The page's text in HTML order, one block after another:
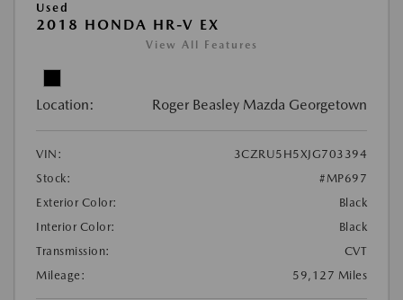
Used
2018 HONDA HR-V EX
View All Features
Location: Roger Beasley Mazda Georgetown
VIN:
3CZRU5H5XJG703394
Stock:
#MP697
Exterior Color:
Black
Interior Color:
Black
Transmission:
CVT
Mileage:
59,127 Miles